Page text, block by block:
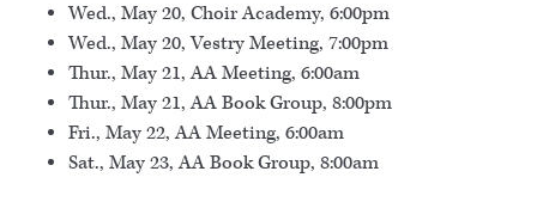
Wed., May 20, Choir Academy, 6:00pm
Wed., May 20, Vestry Meeting, 7:00pm
Thur., May 21, AA Meeting, 6:00am
Thur., May 21, AA Book Group, 8:00pm
Fri., May 22, AA Meeting, 6:00am
Sat., May 23, AA Book Group, 8:00am